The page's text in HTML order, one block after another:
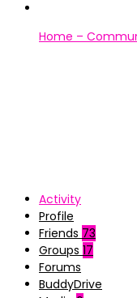
Home –
Activity
Profile
Friends 73
Groups 17
Forums
BuddyDrive